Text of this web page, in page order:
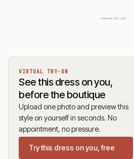
VIRTUAL TRY-ON
See this dress on you,
before the boutique
Upload one photo and preview this
style on yourself in seconds. No
appointment, no pressure.
Try this dress on you, free